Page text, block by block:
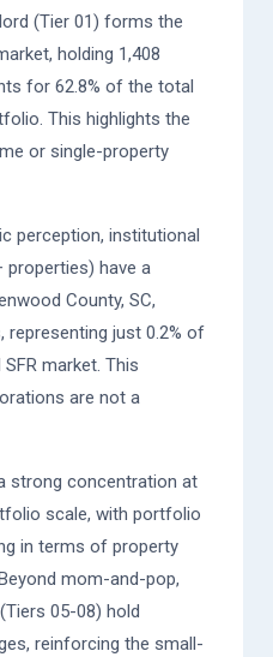
(Tier 01) forms the
holding 1,408
for 62.8% of the total
This highlights the
or single-property
perception, institutional
properties) have a
County, SC,
representing just 0.2% of
market. This
are not a
strong concentration at
scale, with portfolio
in terms of property
mom-and-pop,
05-08) hold
reinforcing the small-